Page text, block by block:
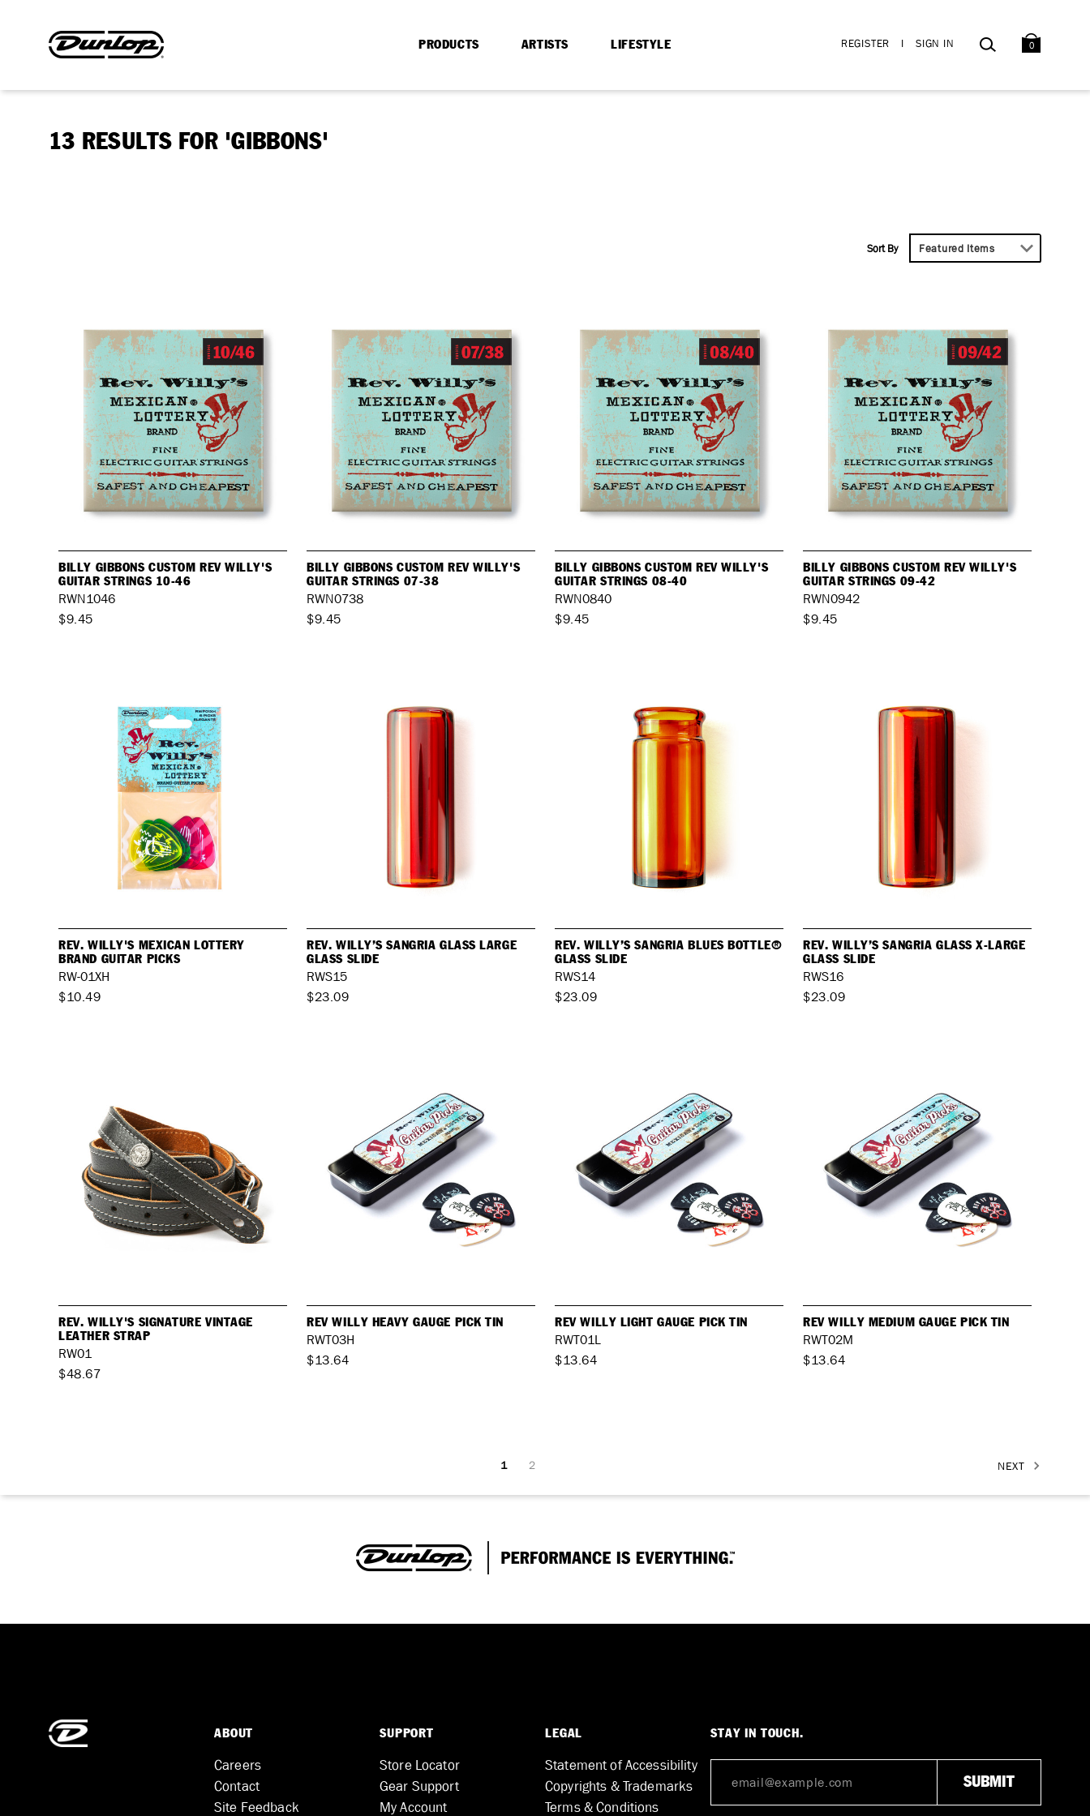
REGISTER I SIGN IN SEARCH
0
PRODUCTS ARTISTS LIFESTYLE
13 RESULTS FOR 'GIBBONS'
Sort By
BILLY GIBBONS CUSTOM REV WILLY'S
GUITAR STRINGS 10-46
RWN1046
$9.45
BILLY GIBBONS CUSTOM REV WILLY'S
GUITAR STRINGS 07-38
RWN0738
$9.45
BILLY GIBBONS CUSTOM REV WILLY'S
GUITAR STRINGS 08-40
RWN0840
$9.45
BILLY GIBBONS CUSTOM REV WILLY'S
GUITAR STRINGS 09-42
RWN0942
$9.45
REV. WILLY'S MEXICAN LOTTERY
BRAND GUITAR PICKS
RW-01XH
$10.49
REV. WILLY’S SANGRIA GLASS LARGE
GLASS SLIDE
RWS15
$23.09
REV. WILLY’S SANGRIA BLUES BOTTLE®
GLASS SLIDE
RWS14
$23.09
REV. WILLY’S SANGRIA GLASS X-LARGE
GLASS SLIDE
RWS16
$23.09
REV. WILLY'S SIGNATURE VINTAGE
LEATHER STRAP
RW01
$48.67
REV WILLY HEAVY GAUGE PICK TIN
RWT03H
$13.64
REV WILLY LIGHT GAUGE PICK TIN
RWT01L
$13.64
REV WILLY MEDIUM GAUGE PICK TIN
RWT02M
$13.64
1 2 NEXT
ABOUT
Careers
Contact
Site Feedback
SUPPORT
Store Locator
Gear Support
My Account
LEGAL
Statement of Accessibility
Copyrights & Trademarks
Terms & Conditions
STAY IN TOUCH.